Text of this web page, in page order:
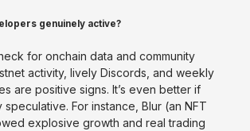
genuinely active?
for onchain data and community
activity, lively Discords, and weekly
are positive signs. It’s even better if
speculative. For instance, Blur (an NFT
explosive growth and real trading